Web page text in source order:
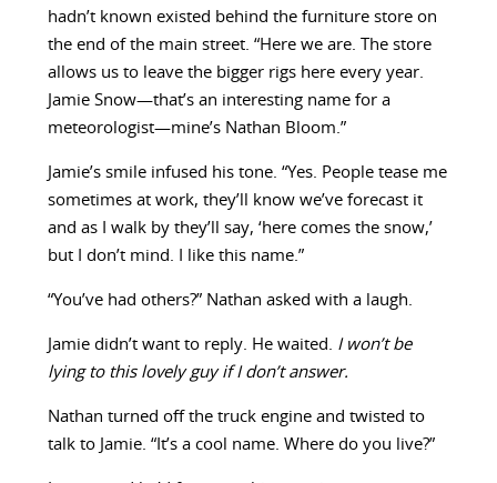
hadn’t known existed behind the furniture store on
the end of the main street. “Here we are. The store
allows us to leave the bigger rigs here every year.
Jamie Snow—that’s an interesting name for a
meteorologist—mine’s Nathan Bloom.”
Jamie’s smile infused his tone. “Yes. People tease me
sometimes at work, they’ll know we’ve forecast it
and as I walk by they’ll say, ‘here comes the snow,’
but I don’t mind. I like this name.”
“You’ve had others?” Nathan asked with a laugh.
Jamie didn’t want to reply. He waited. I won’t be
lying to this lovely guy if I don’t answer.
Nathan turned off the truck engine and twisted to
talk to Jamie. “It’s a cool name. Where do you live?”